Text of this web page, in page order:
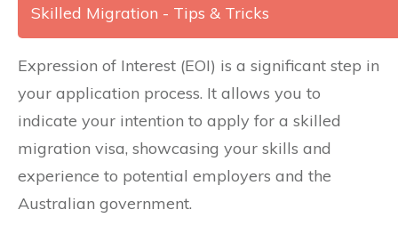
Skilled Migration - Tips & Tricks
Expression of Interest (EOI) is a significant step in
your application process. It allows you to
indicate your intention to apply for a skilled
migration visa, showcasing your skills and
experience to potential employers and the
Australian government.